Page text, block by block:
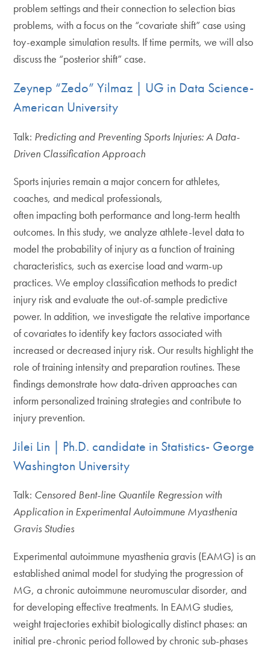
problem settings and their connection to selection bias
problems, with a focus on the “covariate shift” case using
toy-example simulation results. If time permits, we will also
discuss the “posterior shift” case.
Zeynep “Zedo” Yilmaz | UG in Data Science-
American University
Talk: Predicting and Preventing Sports Injuries: A Data-
Driven Classification Approach
Sports injuries remain a major concern for athletes,
coaches, and medical professionals,
often impacting both performance and long-term health
outcomes. In this study, we analyze athlete-level data to
model the probability of injury as a function of training
characteristics, such as exercise load and warm-up
practices. We employ classification methods to predict
injury risk and evaluate the out-of-sample predictive
power. In addition, we investigate the relative importance
of covariates to identify key factors associated with
increased or decreased injury risk. Our results highlight the
role of training intensity and preparation routines. These
findings demonstrate how data-driven approaches can
inform personalized training strategies and contribute to
injury prevention.
Jilei Lin | Ph.D. candidate in Statistics- George
Washington University
Talk: Censored Bent-line Quantile Regression with
Application in Experimental Autoimmune Myasthenia
Gravis Studies
Experimental autoimmune myasthenia gravis (EAMG) is an
established animal model for studying the progression of
MG, a chronic autoimmune neuromuscular disorder, and
for developing effective treatments. In EAMG studies,
weight trajectories exhibit biologically distinct phases: an
initial pre-chronic period followed by chronic sub-phases